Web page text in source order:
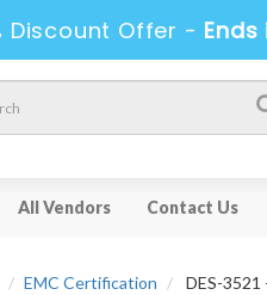
Discount Offer - Ends
All Vendors Contact Us
EMC Certification DES-